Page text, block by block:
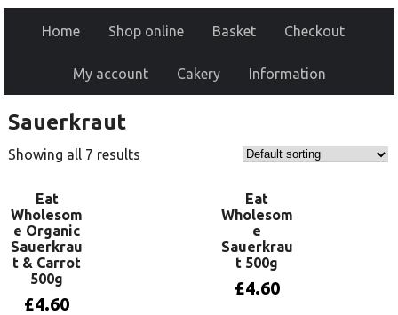
Home Shop online Basket Checkout
My account Cakery Information
Sauerkraut
Showing all 7 results
Eat
Wholesom
e Organic
Sauerkrau
t & Carrot
500g
£4.60
Eat
Wholesom
e
Sauerkrau
t 500g
£4.60